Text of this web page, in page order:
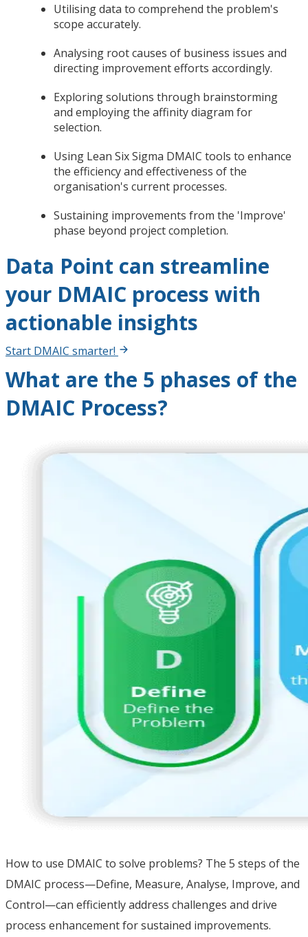
Utilising data to comprehend the problem's
scope accurately.
Analysing root causes of business issues and
directing improvement efforts accordingly.
Exploring solutions through brainstorming
and employing the affinity diagram for
selection.
Using Lean Six Sigma DMAIC tools to enhance
the efficiency and effectiveness of the
organisation's current processes.
Sustaining improvements from the 'Improve'
phase beyond project completion.
Data Point can streamline
your DMAIC process with
actionable insights
Start DMAIC smarter!
What are the 5 phases of the
DMAIC Process?
How to use DMAIC to solve problems? The 5 steps of the
DMAIC process—Define, Measure, Analyse, Improve, and
Control—can efficiently address challenges and drive
process enhancement for sustained improvements.